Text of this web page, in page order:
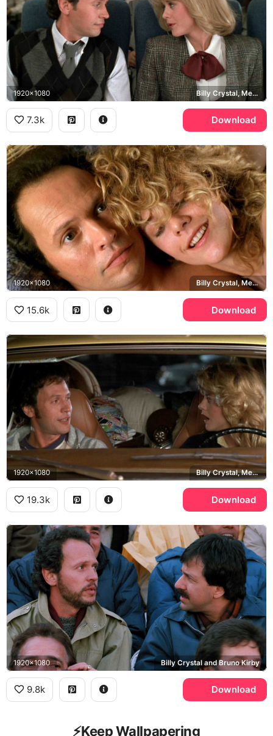
1920x1080 Billy Crystal, Meg Ryan
7.3k Download
1920x1080 Billy Crystal, Meg Ryan
15.6k Download
1920x1080 Billy Crystal, Meg Ryan
19.3k Download
1920x1080 Billy Crystal and Bruno Kirby
9.8k Download
⚡️Keep Wallpapering